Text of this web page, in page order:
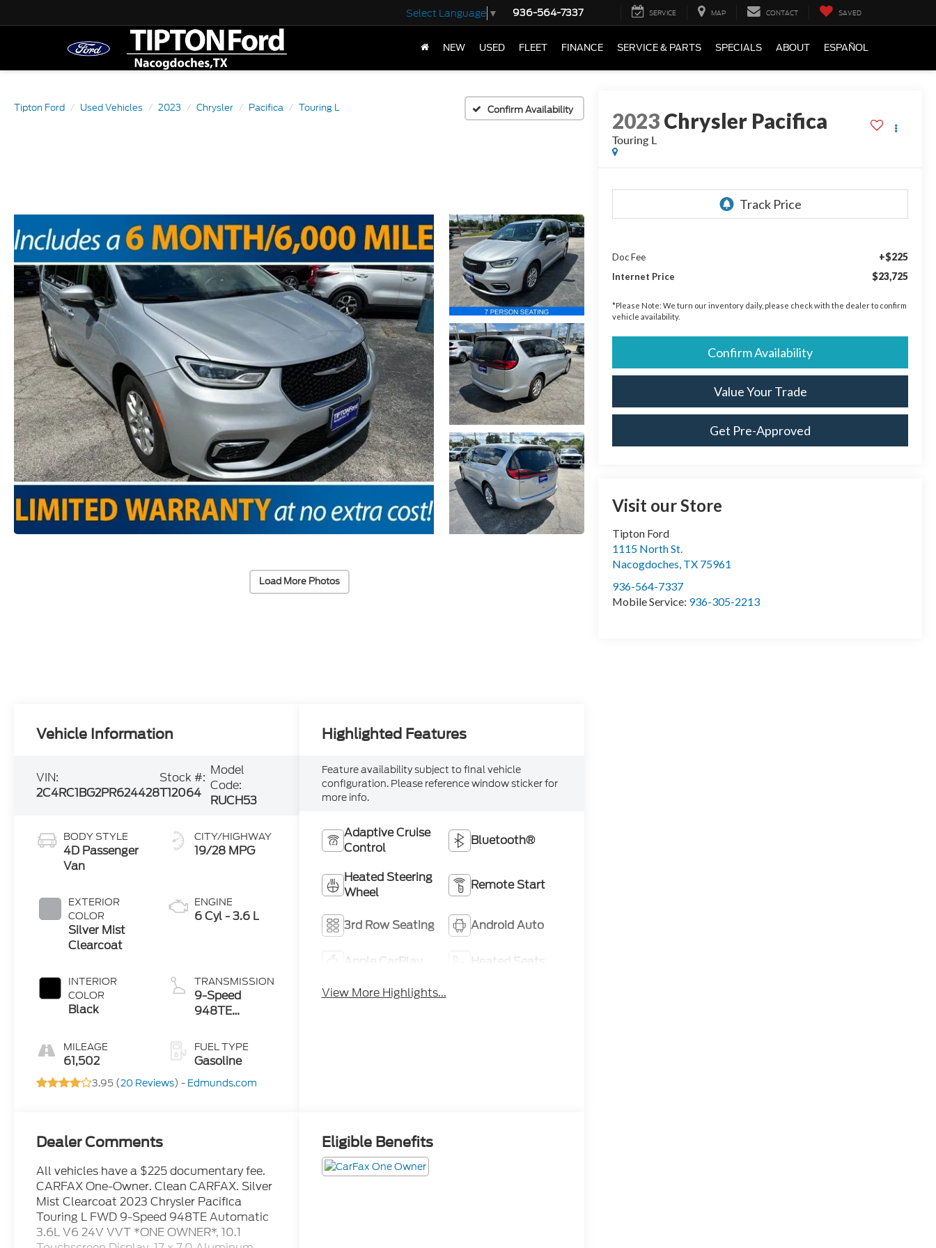
Select Language ▼ 936-564-7337 SERVICE MAP CONTACT SAVED
NEW USED FLEET FINANCE SERVICE & PARTS SPECIALS ABOUT ESPAÑOL
Tipton Ford Used Vehicles 2023 Chrysler Pacifica Touring L Confirm Availability
Load More Photos
2023Chrysler Pacifica
Touring L
Doc Fee +$225
Internet Price $23,725
*Please Note: We turn our inventory daily, please check with the dealer to confirm
vehicle availability.
Confirm Availability
Value Your Trade
Get Pre-Approved
Visit our Store
Tipton Ford
1115 North St.
Nacogdoches, TX 75961
936-564-7337
Mobile Service: 936-305-2213
Vehicle Information
VIN:
2C4RC1BG2PR624428
Stock #:
T12064
Model
Code:
RUCH53
BODY STYLE
4D Passenger
Van
EXTERIOR
COLOR
Silver Mist
Clearcoat
INTERIOR
COLOR
Black
MILEAGE
61,502
CITY/HIGHWAY
19/28 MPG
ENGINE
6 Cyl - 3.6 L
TRANSMISSION
9-Speed
948TE
FUEL TYPE
Gasoline
3.95 (20 Reviews) - Edmunds.com
Highlighted Features
Feature availability subject to final vehicle
configuration. Please reference window sticker for
more info.
Adaptive Cruise
Control
Bluetooth®
Heated Steering
Wheel
Remote Start
3rd Row Seating Android Auto
Apple CarPlay
Heated Seats
View More Highlights...
Dealer Comments
All vehicles have a $225 documentary fee.
CARFAX One-Owner. Clean CARFAX. Silver
Mist Clearcoat 2023 Chrysler Pacifica
Touring L FWD 9-Speed 948TE Automatic
3.6L V6 24V VVT *ONE OWNER*, 10.1
Eligible Benefits